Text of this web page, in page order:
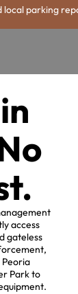
local parking
access
gateless
Park to